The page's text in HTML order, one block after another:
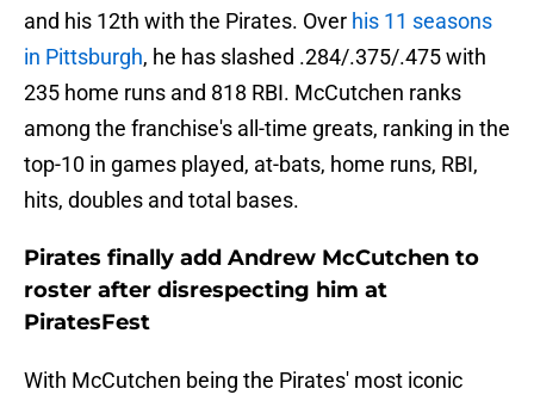
and his 12th with the Pirates. Over his 11 seasons
in Pittsburgh, he has slashed .284/.375/.475 with
235 home runs and 818 RBI. McCutchen ranks
among the franchise's all-time greats, ranking in the
top-10 in games played, at-bats, home runs, RBI,
hits, doubles and total bases.
Pirates finally add Andrew McCutchen to
roster after disrespecting him at
PiratesFest
With McCutchen being the Pirates' most iconic